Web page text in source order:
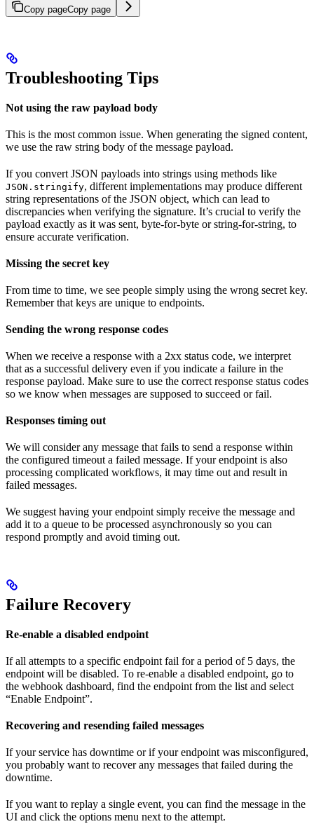
Copy pageCopy page
Troubleshooting Tips
Not using the raw payload body
This is the most common issue. When generating the signed content,
we use the raw string body of the message payload.
If you convert JSON payloads into strings using methods like
JSON.stringify, different implementations may produce different
string representations of the JSON object, which can lead to
discrepancies when verifying the signature. It’s crucial to verify the
payload exactly as it was sent, byte-for-byte or string-for-string, to
ensure accurate verification.
Missing the secret key
From time to time, we see people simply using the wrong secret key.
Remember that keys are unique to endpoints.
Sending the wrong response codes
When we receive a response with a 2xx status code, we interpret
that as a successful delivery even if you indicate a failure in the
response payload. Make sure to use the correct response status codes
so we know when messages are supposed to succeed or fail.
Responses timing out
We will consider any message that fails to send a response within
the configured timeout a failed message. If your endpoint is also
processing complicated workflows, it may time out and result in
failed messages.
We suggest having your endpoint simply receive the message and
add it to a queue to be processed asynchronously so you can
respond promptly and avoid timing out.
Failure Recovery
Re-enable a disabled endpoint
If all attempts to a specific endpoint fail for a period of 5 days, the
endpoint will be disabled. To re-enable a disabled endpoint, go to
the webhook dashboard, find the endpoint from the list and select
“Enable Endpoint”.
Recovering and resending failed messages
If your service has downtime or if your endpoint was misconfigured,
you probably want to recover any messages that failed during the
downtime.
If you want to replay a single event, you can find the message in the
UI and click the options menu next to the attempt.